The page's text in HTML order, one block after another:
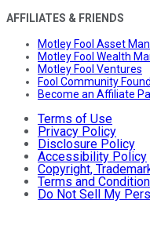
AFFILIATES & FRIENDS
Motley Fool Asset
Motley Fool Wealth
Motley Fool Ventures
Fool Community
Become an Affiliate
Terms of Use
Privacy Policy
Disclosure Policy
Accessibility Policy
Copyright,
Terms and
Do Not Sell My